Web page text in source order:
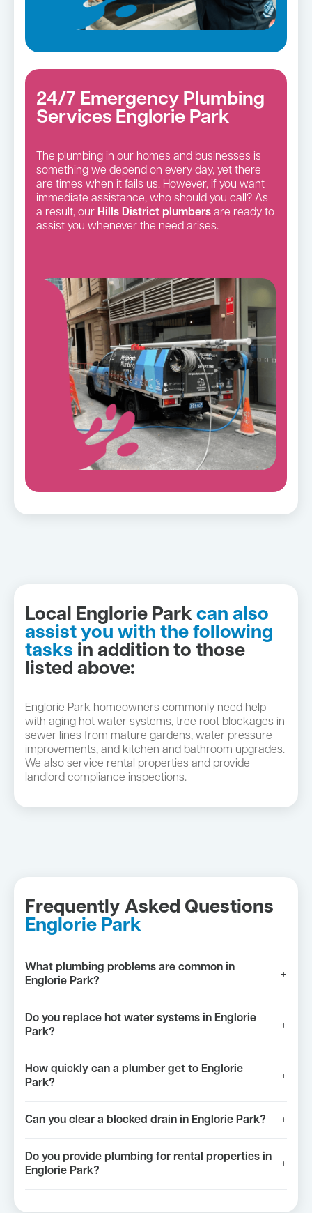
24/7 Emergency Plumbing
Services Englorie Park
The plumbing in our homes and businesses is
something we depend on every day, yet there
are times when it fails us. However, if you want
immediate assistance, who should you call? As
a result, our Hills District plumbers are ready to
assist you whenever the need arises.
Local Englorie Park can also
assist you with the following
tasks in addition to those
listed above:
Englorie Park homeowners commonly need help
with aging hot water systems, tree root blockages in
sewer lines from mature gardens, water pressure
improvements, and kitchen and bathroom upgrades.
We also service rental properties and provide
landlord compliance inspections.
Frequently Asked Questions
Englorie Park
What plumbing problems are common in
Englorie Park?
+
Do you replace hot water systems in Englorie
Park?
+
How quickly can a plumber get to Englorie
Park?
+
Can you clear a blocked drain in Englorie Park? +
Do you provide plumbing for rental properties in
Englorie Park?
+